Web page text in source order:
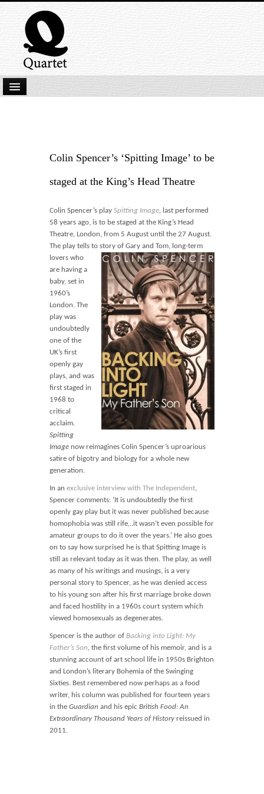
Latest titles
Our Authors
Colin Spencer’s ‘Spitting Image’ to be
staged at the King’s Head Theatre
Colin Spencer’s play Spitting Image, last performed
58 years ago, is to be staged at the King’s Head
Theatre, London, from 5 August until the 27 August.
The play tells to story of Gary and Tom, long-term
lovers who
are having a
baby, set in
1960’s
London. The
play was
undoubtedly
one of the
UK’s first
openly gay
plays, and was
first staged in
1968 to
critical
acclaim.
Spitting
Image now reimagines Colin Spencer’s uproarious
satire of bigotry and biology for a whole new
generation.
In an exclusive interview with The Independent,
Spencer comments: ‘It is undoubtedly the first
openly gay play but it was never published because
homophobia was still rife,..it wasn’t even possible for
amateur groups to do it over the years.’ He also goes
on to say how surprised he is that Spitting Image is
still as relevant today as it was then. The play, as well
as many of his writings and musings, is a very
personal story to Spencer, as he was denied access
to his young son after his first marriage broke down
and faced hostility in a 1960s court system which
viewed homosexuals as degenerates.
Spencer is the author of Backing into Light: My
Father’s Son, the first volume of his memoir, and is a
stunning account of art school life in 1950s Brighton
and London’s literary Bohemia of the Swinging
Sixties. Best remembered now perhaps as a food
writer, his column was published for fourteen years
in the Guardian and his epic British Food: An
Extraordinary Thousand Years of History reissued in
2011.